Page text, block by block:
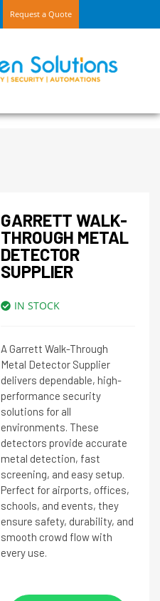
Request a Quote
GARRETT WALK-
THROUGH METAL
DETECTOR
SUPPLIER
IN STOCK
A Garrett Walk-Through
Metal Detector Supplier
delivers dependable, high-
performance security
solutions for all
environments. These
detectors provide accurate
metal detection, fast
screening, and easy setup.
Perfect for airports, offices,
schools, and events, they
ensure safety, durability, and
smooth crowd flow with
every use.